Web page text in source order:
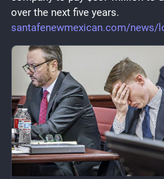
over the next five years.
santafenewmexican.com/news/